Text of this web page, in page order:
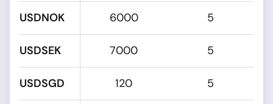
USDNOK
USDSEK
USDSGD
6000 5
7000 5
120 5